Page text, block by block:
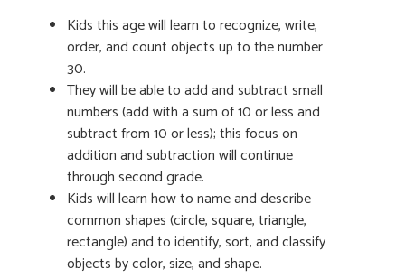
Kids this age will learn to recognize, write,
order, and count objects up to the number
30.
They will be able to add and subtract small
numbers (add with a sum of 10 or less and
subtract from 10 or less); this focus on
addition and subtraction will continue
through second grade.
Kids will learn how to name and describe
common shapes (circle, square, triangle,
rectangle) and to identify, sort, and classify
objects by color, size, and shape.